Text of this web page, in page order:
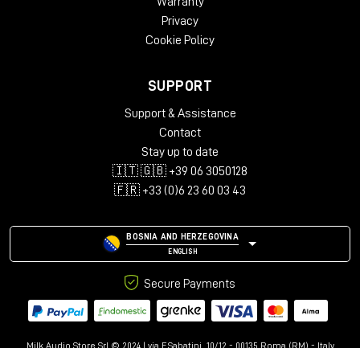
Privacy
Cookie Policy
SUPPORT
Support & Assistance
Contact
Stay up to date
🇮🇹 🇬🇧 +39 06 3050128
🇫🇷 +33 (0)6 23 60 03 43
BOSNIA AND HERZEGOVINA
ENGLISH
Secure Payments
Milk Audio Store Srl © 2024 | via F.Sabatini, 10/12 - 00135 Roma (RM) - Italy